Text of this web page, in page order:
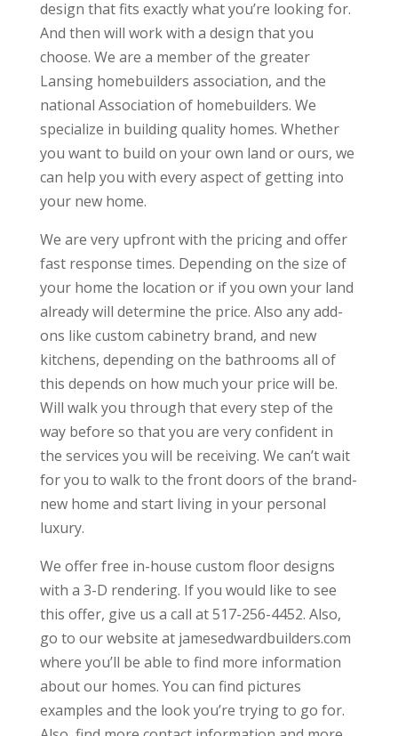
design that fits exactly what you’re looking for.
And then will work with a design that you
choose. We are a member of the greater
Lansing homebuilders association, and the
national Association of homebuilders. We
specialize in building quality homes. Whether
you want to build on your own land or ours, we
can help you with every aspect of getting into
your new home.
We are very upfront with the pricing and offer
fast response times. Depending on the size of
your home the location or if you own your land
already will determine the price. Also any add-
ons like custom cabinetry brand, and new
kitchens, depending on the bathrooms all of
this depends on how much your price will be.
Will walk you through that every step of the
way before so that you are very confident in
the services you will be receiving. We can’t wait
for you to walk to the front doors of the brand-
new home and start living in your personal
luxury.
We offer free in-house custom floor designs
with a 3-D rendering. If you would like to see
this offer, give us a call at 517-256-4452. Also,
go to our website at jamesedwardbuilders.com
where you’ll be able to find more information
about our homes. You can find pictures
examples and the look you’re trying to go for.